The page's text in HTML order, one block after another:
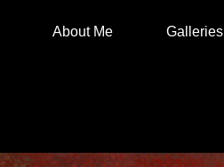
About Me Galleries